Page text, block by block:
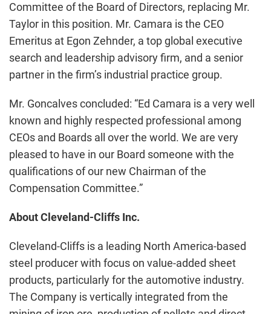
Committee of the Board of Directors, replacing Mr.
Taylor in this position. Mr. Camara is the CEO
Emeritus at Egon Zehnder, a top global executive
search and leadership advisory firm, and a senior
partner in the firm’s industrial practice group.
Mr. Goncalves concluded: “Ed Camara is a very well
known and highly respected professional among
CEOs and Boards all over the world. We are very
pleased to have in our Board someone with the
qualifications of our new Chairman of the
Compensation Committee.”
About Cleveland-Cliffs Inc.
Cleveland-Cliffs is a leading North America-based
steel producer with focus on value-added sheet
products, particularly for the automotive industry.
The Company is vertically integrated from the